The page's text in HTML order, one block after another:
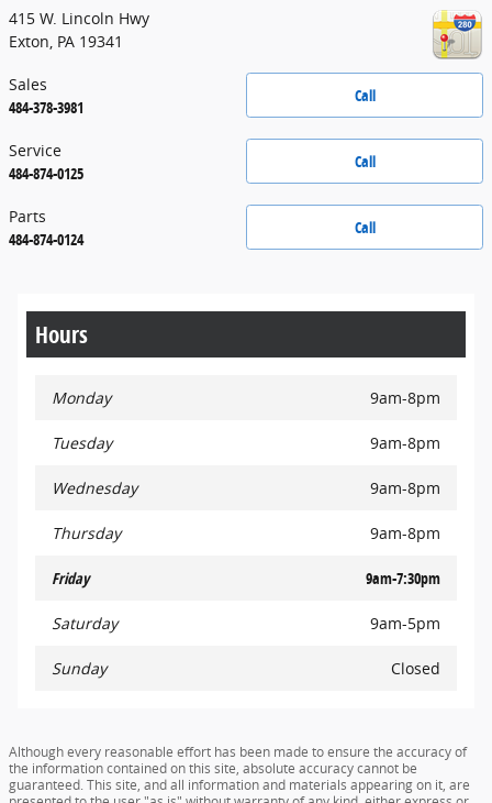
415 W. Lincoln Hwy
Exton PA 19341
Call
Sales
484-378-3981
Call
Service
484-874-0125
Call
Parts
484-874-0124
Hours
Monday 9am-8pm
Tuesday 9am-8pm
Wednesday 9am-8pm
Thursday 9am-8pm
Friday 9am-7:30pm
Saturday 9am-5pm
Sunday Closed
Although every reasonable effort has been made to ensure the accuracy of
the information contained on this site, absolute accuracy cannot be
guaranteed. This site, and all information and materials appearing on it, are